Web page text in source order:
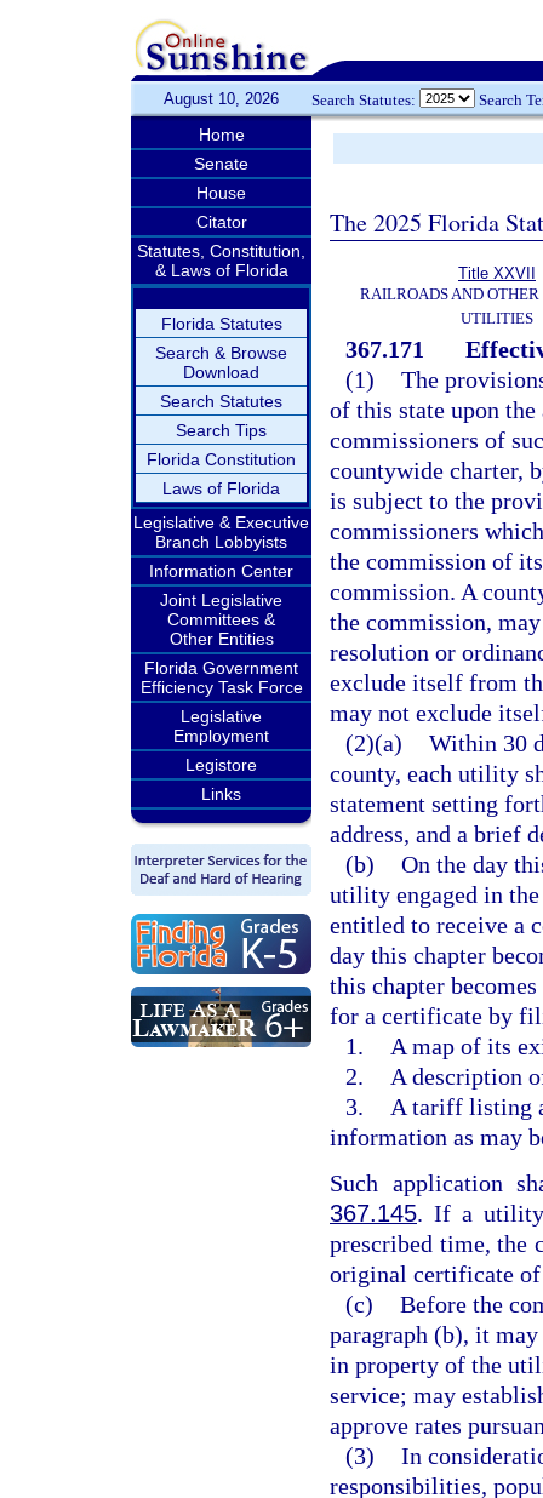
August 10, 2026 Search Statutes: Search
Home
Senate
House
Citator
Statutes, Constitution,
& Laws of Florida
Florida Statutes
Search & Browse
Download
Search Statutes
Search Tips
Florida Constitution
Laws of Florida
Legislative & Executive
Branch Lobbyists
Information Center
Joint Legislative
Committees &
Other Entities
Florida Government
Efficiency Task Force
Legislative
Employment
Legistore
Links
The 2025 Florida
Title XXVII
RAILROADS AND
UTILITIES
367.171
(1) The
of this state upon
commissioners of
countywide charter,
is subject to the
commissioners
the commission of
commission. A
the commission,
resolution or
exclude itself from
may not exclude
(2)(a) Within 30
county, each utility
statement setting
address, and a brief
(b) On the day
utility engaged in
entitled to receive a
day this chapter
this chapter
for a certificate by
1.
A map of its
2.
A description
3.
A tariff listing
information as may
Such application
367.145. If a utility
prescribed time, the
original certificate
(c) Before the
paragraph (b), it
in property of the
service; may
approve rates
(3) In
responsibilities,